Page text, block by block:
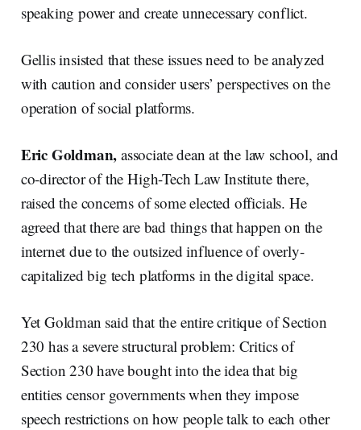
speaking power and create unnecessary conflict.
Gellis insisted that these issues need to be analyzed
with caution and consider users’ perspectives on the
operation of social platforms.
Eric Goldman, associate dean at the law school, and
co-director of the High-Tech Law Institute there,
raised the concerns of some elected officials. He
agreed that there are bad things that happen on the
internet due to the outsized influence of overly-
capitalized big tech platforms in the digital space.
Yet Goldman said that the entire critique of Section
230 has a severe structural problem: Critics of
Section 230 have bought into the idea that big
entities censor governments when they impose
speech restrictions on how people talk to each other